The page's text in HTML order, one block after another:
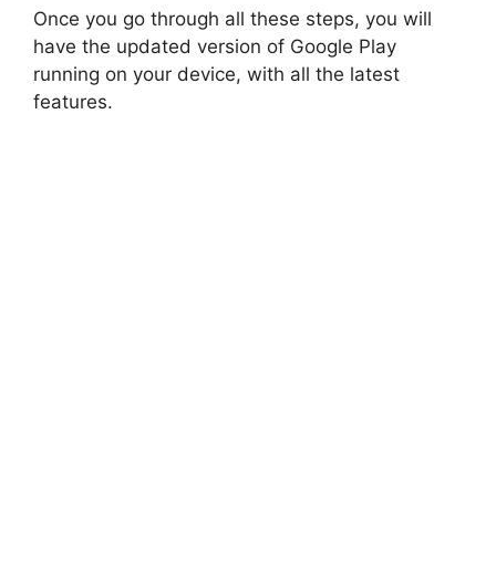
Once you go through all these steps, you will
have the updated version of Google Play
running on your device, with all the latest
features.